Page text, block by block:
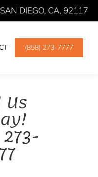
DIEGO, CA, 92117
(858) 273-7777
ORAL SURGERY